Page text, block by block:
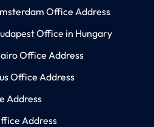
Office Address
Office in Hungary
Office Address
Office Address
Address
Address